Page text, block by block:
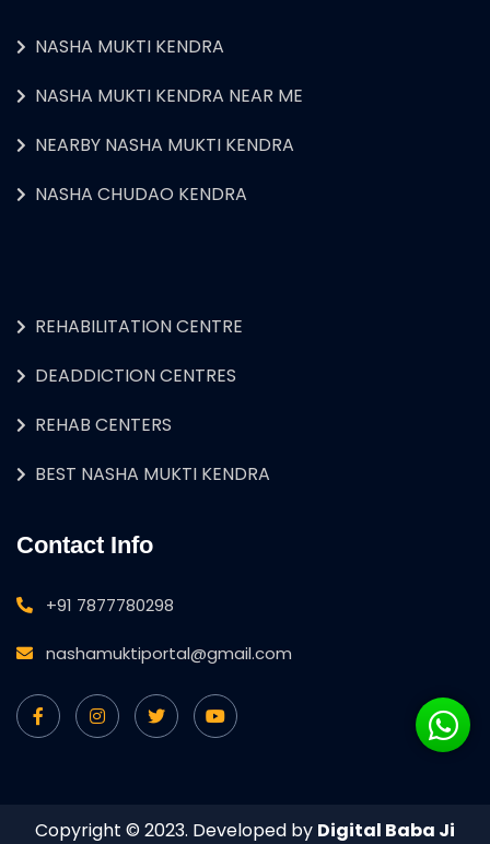
NASHA MUKTI KENDRA
NASHA MUKTI KENDRA NEAR ME
NEARBY NASHA MUKTI KENDRA
NASHA CHUDAO KENDRA
REHABILITATION CENTRE
DEADDICTION CENTRES
REHAB CENTERS
BEST NASHA MUKTI KENDRA
Contact Info
+91 7877780298
nashamuktiportal@gmail.com
Copyright © 2023. Developed by Digital Baba Ji